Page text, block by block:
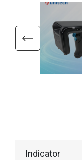
Indicator